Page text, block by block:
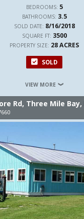
BEDROOMS: 5
BATHROOMS: 3.5
SOLD DATE: 8/16/2018
SQUARE FT: 3500
PROPERTY SIZE: 28 ACRES
SOLD
VIEW MORE
Rd, Three Mile Bay,